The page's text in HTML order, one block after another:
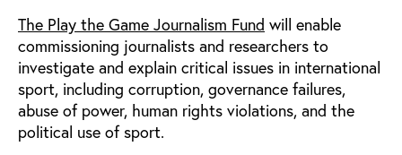
The Play the Game Journalism Fund will enable
commissioning journalists and researchers to
investigate and explain critical issues in international
sport, including corruption, governance failures,
abuse of power, human rights violations, and the
political use of sport.